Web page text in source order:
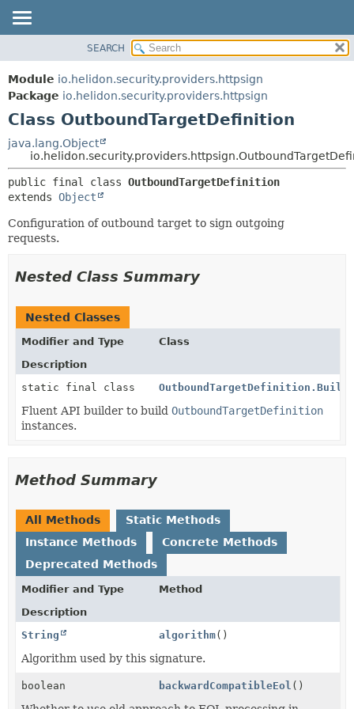
MODULE
PACKAGE
CLASS
USE
TREE
DEPRECATED
HELP
FIELD
CONSTR
DETAIL:
FIELD
METHOD
SEARCH
Module io.helidon.security.providers.httpsign
Package io.helidon.security.providers.httpsign
Class OutboundTargetDefinition
java.lang.Object
public final class OutboundTargetDefinition
extends Object
Configuration of outbound target to sign outgoing
requests.
Nested Class Summary
Nested Classes
Modifier and Type
Class
Description
static final class
Fluent API builder to build OutboundTargetDefinition
instances.
Method Summary
All Methods
Static Methods
Instance Methods
Concrete Methods
Deprecated Methods
Modifier and Type
Method
Description
String
algorithm()
Algorithm used by this signature.
boolean backwardCompatibleEol ()